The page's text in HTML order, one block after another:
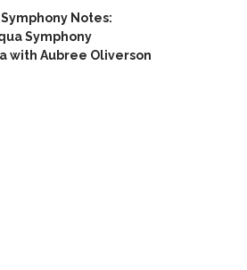
Notes:
Symphony
with Aubree Oliverson